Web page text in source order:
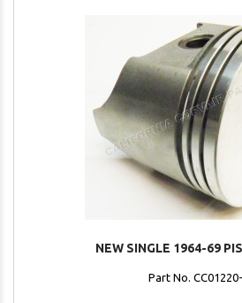
NEW SINGLE 1964-69
Part No.